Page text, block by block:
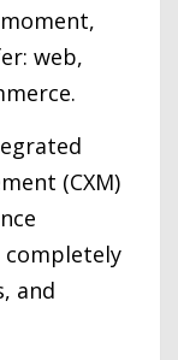
web,
(CXM)
and